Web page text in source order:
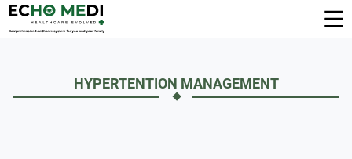
HYPERTENTION MANAGEMENT